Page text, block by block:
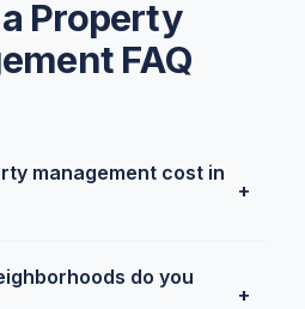
Property
FAQ
management cost in
+
across both tiers
do you
+